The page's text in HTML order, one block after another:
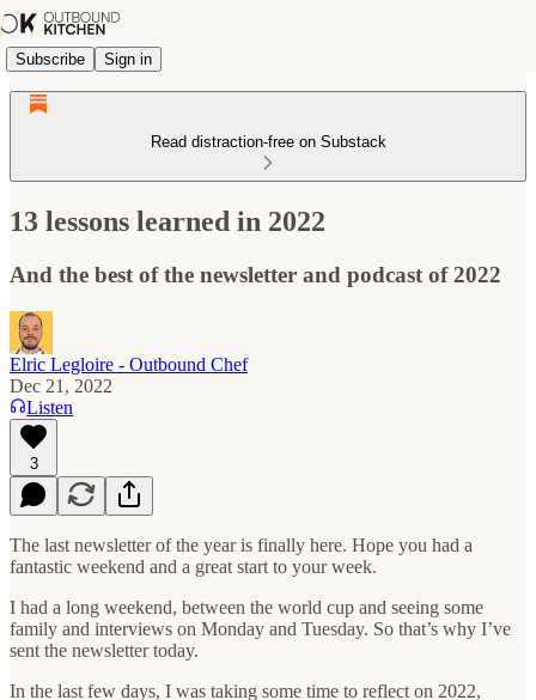
Subscribe Sign in
Read distraction-free on Substack
13 lessons learned in 2022
And the best of the newsletter and podcast of 2022
Elric Legloire - Outbound Chef
Dec 21, 2022
Listen
3
The last newsletter of the year is finally here. Hope you had a
fantastic weekend and a great start to your week.
I had a long weekend, between the world cup and seeing some
family and interviews on Monday and Tuesday. So that’s why I’ve
sent the newsletter today.
In the last few days, I was taking some time to reflect on 2022,